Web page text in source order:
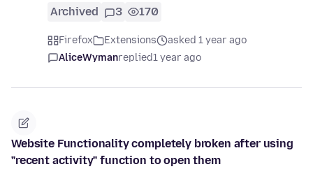
Archived 3 170
Firefox Extensions
asked 1 year ago
AliceWymanreplied1 year ago
Website Functionality completely broken after using
"recent activity" function to open them